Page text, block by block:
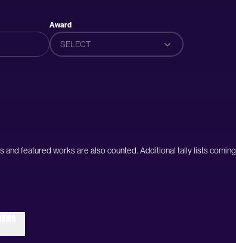
Award
SELECT
and featured works are also counted. Additional tally lists coming